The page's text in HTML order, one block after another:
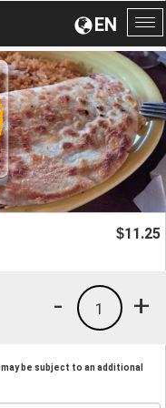
EN
$11.25
+
1
-
be subject to an additional